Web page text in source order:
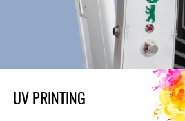
UV PRINTING